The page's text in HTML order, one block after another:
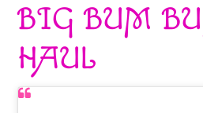
BIG BUM
HAUL